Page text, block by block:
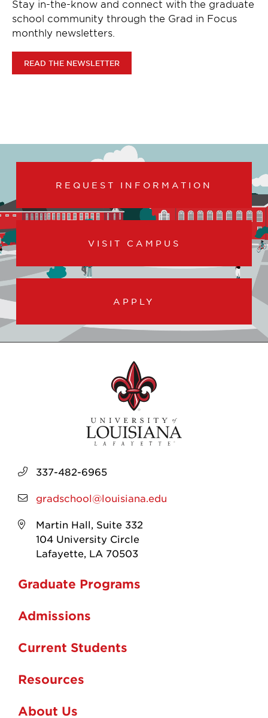
Stay in-the-know and connect with the graduate
school community through the Grad in Focus
monthly newsletters.
READ THE NEWSLETTER
REQUEST INFORMATION
VISIT CAMPUS
APPLY
337-482-6965
gradschool@louisiana.edu
Martin Hall, Suite 332
104 University Circle
Lafayette, LA 70503
Graduate Programs
Admissions
Current Students
Resources
About Us